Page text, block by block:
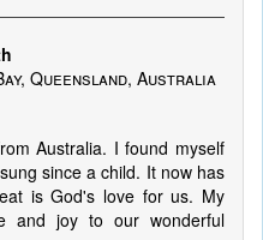
Queensland, Australia
Australia. I found myself
since a child. It now has
is God's love for us. My
and joy to our wonderful